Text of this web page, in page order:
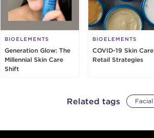
BIOELEMENTS
Generation Glow: The
Millennial Skin Care
Shift
BIOELEMENTS
COVID-19 Skin Care
Retail Strategies
Related tags Facial